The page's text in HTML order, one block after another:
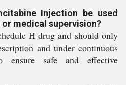
Injection be used
medical supervision?
H drug and should only
and under continuous
ensure safe and effective